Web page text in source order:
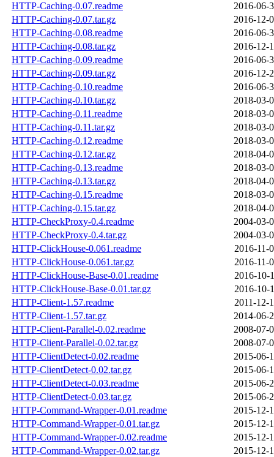
HTTP-Caching-0.07.readme
2016-06-
HTTP-Caching-0.07.tar.gz
2016-12-
HTTP-Caching-0.08.readme
2016-06-
HTTP-Caching-0.08.tar.gz
2016-12-
HTTP-Caching-0.09.readme
2016-06-
HTTP-Caching-0.09.tar.gz
2016-12-
HTTP-Caching-0.10.readme
2016-06-
HTTP-Caching-0.10.tar.gz
2018-03-
HTTP-Caching-0.11.readme
2018-03-
HTTP-Caching-0.11.tar.gz
2018-03-
HTTP-Caching-0.12.readme
2018-03-
HTTP-Caching-0.12.tar.gz
2018-04-
HTTP-Caching-0.13.readme
2018-03-
HTTP-Caching-0.13.tar.gz
2018-04-
HTTP-Caching-0.15.readme
2018-03-
HTTP-Caching-0.15.tar.gz
2018-04-
HTTP-CheckProxy-0.4.readme
2004-03-
HTTP-CheckProxy-0.4.tar.gz
2004-03-
HTTP-ClickHouse-0.061.readme
2016-11-
HTTP-ClickHouse-0.061.tar.gz
2016-11-
HTTP-ClickHouse-Base-0.01.readme
2016-10-
HTTP-ClickHouse-Base-0.01.tar.gz
2016-10-
HTTP-Client-1.57.readme
2011-12-
HTTP-Client-1.57.tar.gz
2014-06-
HTTP-Client-Parallel-0.02.readme
2008-07-
HTTP-Client-Parallel-0.02.tar.gz
2008-07-
HTTP-ClientDetect-0.02.readme
2015-06-
HTTP-ClientDetect-0.02.tar.gz
2015-06-
HTTP-ClientDetect-0.03.readme
2015-06-
HTTP-ClientDetect-0.03.tar.gz
2015-06-
HTTP-Command-Wrapper-0.01.readme
2015-12-
HTTP-Command-Wrapper-0.01.tar.gz
2015-12-
HTTP-Command-Wrapper-0.02.readme
2015-12-
HTTP-Command-Wrapper-0.02.tar.gz
2015-12-